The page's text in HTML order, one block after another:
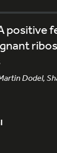
positive
Dodel,